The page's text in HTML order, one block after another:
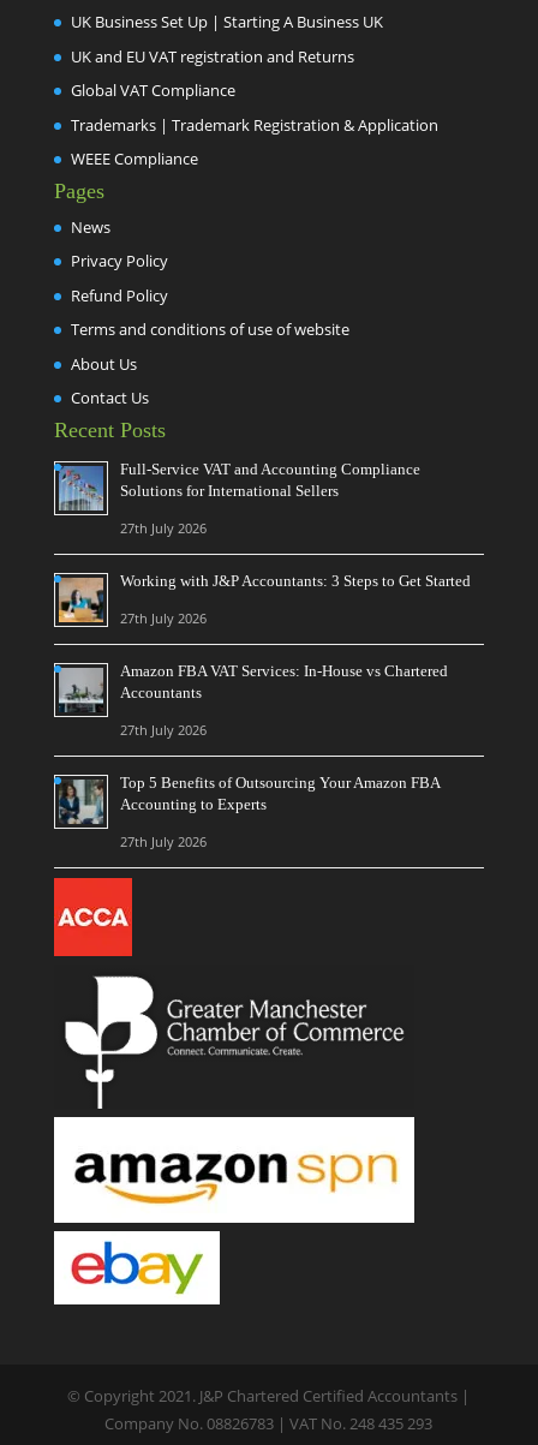
UK Business Set Up | Starting A Business UK
UK and EU VAT registration and Returns
Global VAT Compliance
Trademarks | Trademark Registration & Application
WEEE Compliance
Pages
News
Privacy Policy
Refund Policy
Terms and conditions of use of website
About Us
Contact Us
Recent Posts
Full-Service VAT and Accounting Compliance
Solutions for International Sellers
27th July 2026
Working with J&P Accountants: 3 Steps to Get Started
27th July 2026
Amazon FBA VAT Services: In-House vs Chartered
Accountants
27th July 2026
Top 5 Benefits of Outsourcing Your Amazon FBA
Accounting to Experts
27th July 2026
© Copyright 2021. J&P Chartered Certified Accountants |
Company No. 08826783 | VAT No. 248 435 293